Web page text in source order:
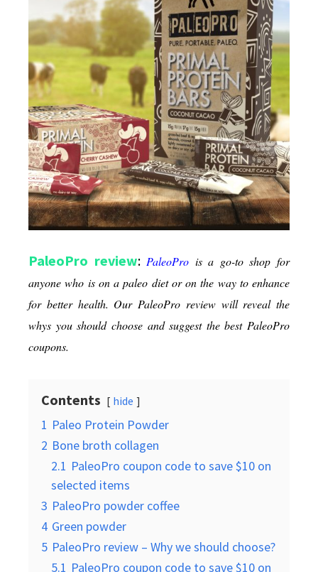
Diets
PaleoPro review:PaleoPro is a go-to shop for
anyone who is on a paleo diet or on the way to enhance
for better health. Our PaleoPro review will reveal the
whys you should choose and suggest the best PaleoPro
coupons.
Contents hide
1 Paleo Protein Powder
2 Bone broth collagen
2.1 PaleoPro coupon code to save $10 on
selected items
3 PaleoPro powder coffee
4 Green powder
5 PaleoPro review – Why we should choose?
5.1 PaleoPro coupon code to save $10 on